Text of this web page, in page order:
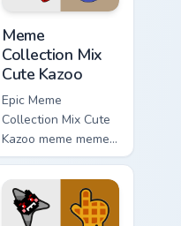
Meme
Collection Mix
Cute Kazoo
Epic Meme
Collection Mix Cute
Kazoo meme meme
collection mix pop
on matched custom
cursor clicks with
internet meme